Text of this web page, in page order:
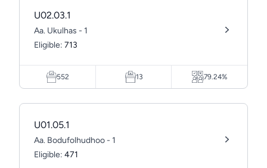
U02.03.1
Aa. Ukulhas - 1
Eligible: 713
552 13 79.24%
U01.05.1
Aa. Bodufolhudhoo - 1
Eligible: 471